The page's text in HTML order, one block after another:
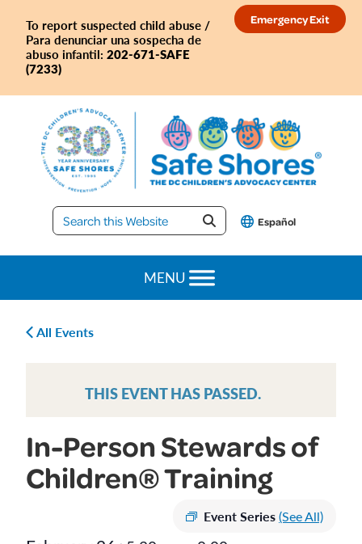
Emergency Exit
To report suspected child abuse /
Para denunciar una sospecha de
abuso infantil: 202-671-SAFE
(7233)
primary
navigation
main
content
primary
sidebar
footer
Safe
Shores
Español
MENU
All Events
THIS EVENT HAS PASSED.
In-Person Stewards of
Children® Training
Event Series(See All)